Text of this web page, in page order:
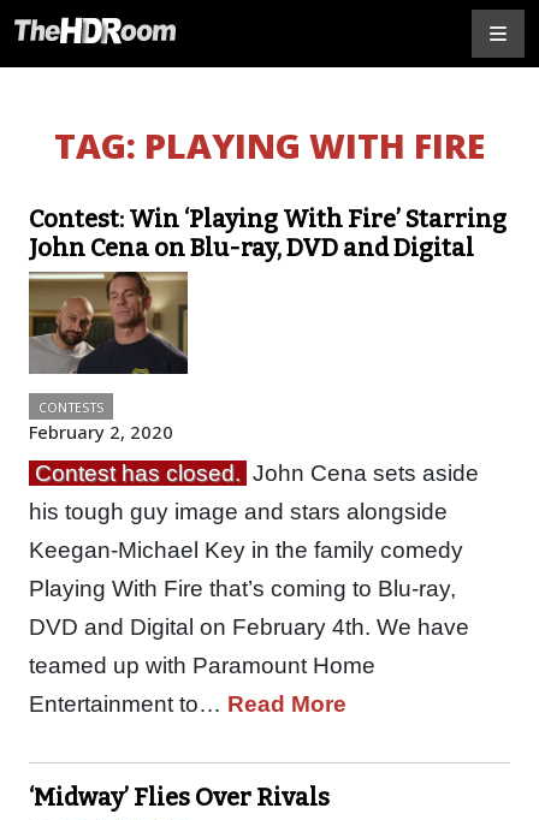
TAG: PLAYING WITH FIRE
Contest: Win ‘Playing With Fire’ Starring
John Cena on Blu-ray, DVD and Digital
CONTESTS
February 2, 2020
Contest has closed. John Cena sets aside
his tough guy image and stars alongside
Keegan-Michael Key in the family comedy
Playing With Fire that’s coming to Blu-ray,
DVD and Digital on February 4th. We have
teamed up with Paramount Home
Entertainment to… Read More
‘Midway’ Flies Over Rivals